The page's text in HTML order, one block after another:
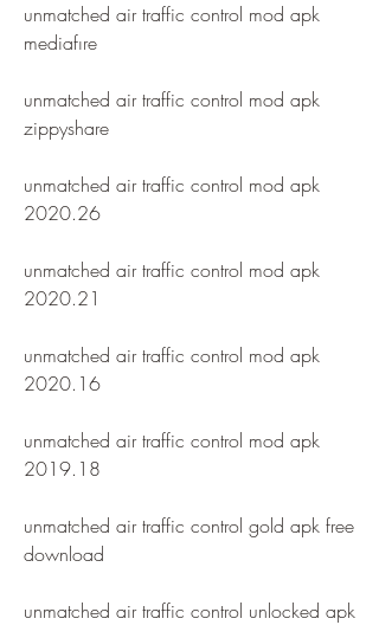
unmatched air traffic control mod apk
mediafıre
unmatched air traffic control mod apk
zippyshare
unmatched air traffic control mod apk
2020.26
unmatched air traffic control mod apk
2020.21
unmatched air traffic control mod apk
2020.16
unmatched air traffic control mod apk
2019.18
unmatched air traffic control gold apk free
download
unmatched air traffic control unlocked apk